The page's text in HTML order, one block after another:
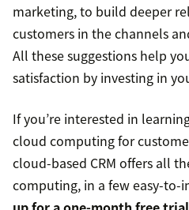
marketing, to build deeper
customers in the channels
All these suggestions help
satisfaction by investing in
If you’re interested in
cloud computing for
cloud-based CRM offers all
computing, in a few easy-